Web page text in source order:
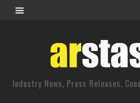
Industry News, Press Releases,